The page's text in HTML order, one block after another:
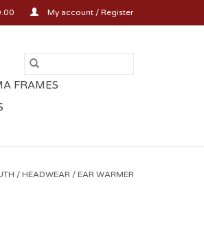
My account / Register
FRAMES
/ HEADWEAR / EAR WARMER